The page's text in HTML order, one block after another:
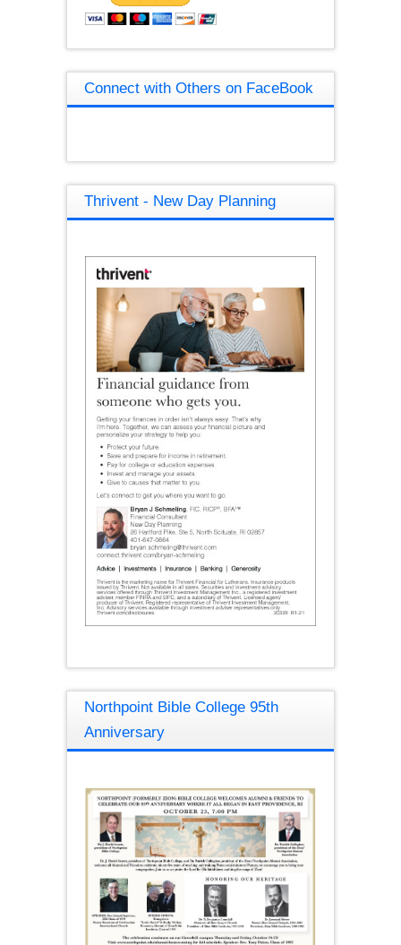
Connect with Others on FaceBook
Thrivent - New Day Planning
Northpoint Bible College 95th
Anniversary